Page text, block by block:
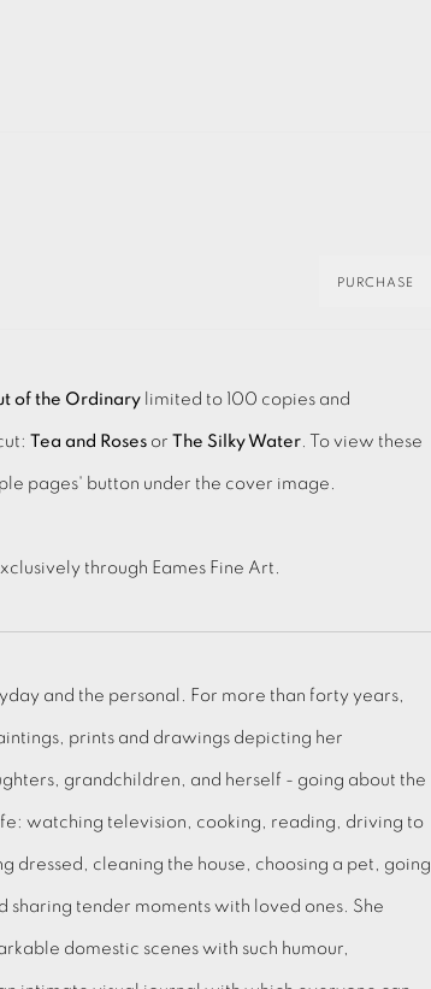
PURCHASE
of the Ordinary limited to 100 copies and
Tea and Roses or The Silky Water . To view these
pages' button under the cover image.
through Eames Fine Art.
and the personal. For more than forty years,
prints and drawings depicting her
grandchildren, and herself - going about the
watching television, cooking, reading, driving to
dressed, cleaning the house, choosing a pet, going
sharing tender moments with loved ones. She
domestic scenes with such humour,